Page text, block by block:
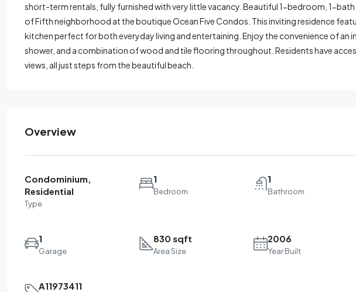
short-term rentals, fully furnished with very little vacancy. Beautiful 1-bedroom, 1-
of Fifth neighborhood at the boutique Ocean Five Condos. This inviting residence
kitchen perfect for both everyday living and entertaining. Enjoy the convenience of an
shower, and a combination of wood and tile flooring throughout. Residents have
views, all just steps from the beautiful beach.
Overview
Condominium,
Residential
Type
1
Bedroom
1
Bathroom
1
Garage
830 sqft
Area Size
2006
Year Built
A11973411